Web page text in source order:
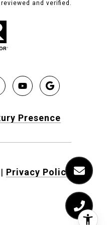
and verified.
Presence
| Privacy Policy